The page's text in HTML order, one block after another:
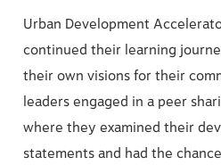
Urban Development
continued their learning
their own visions for their
leaders engaged in a peer
where they examined their
statements and had the